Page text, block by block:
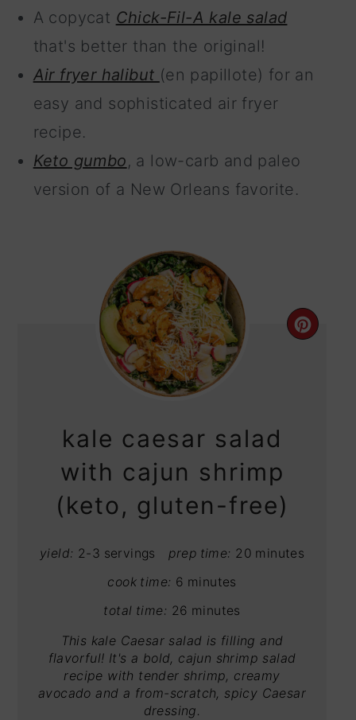
A copycat Chick-Fil-A kale salad
that's better than the original!
Air fryer halibut (en papillote) for an
easy and sophisticated air fryer
recipe.
Keto gumbo, a low-carb and paleo
version of a New Orleans favorite.
kale caesar salad
with cajun shrimp
(keto, gluten-free)
yield: 2-3 servings prep time: 20 minutes
cook time: 6 minutes
total time: 26 minutes
This kale Caesar salad is filling and
flavorful! It's a bold, cajun shrimp salad
recipe with tender shrimp, creamy
avocado and a from-scratch, spicy Caesar
dressing.